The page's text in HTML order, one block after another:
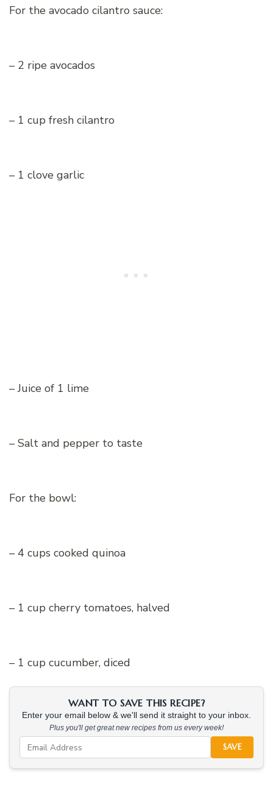
For the avocado cilantro sauce:
– 2 ripe avocados
– 1 cup fresh cilantro
– 1 clove garlic
– Juice of 1 lime
– Salt and pepper to taste
For the bowl:
– 4 cups cooked quinoa
– 1 cup cherry tomatoes, halved
– 1 cup cucumber, diced
WANT TO SAVE THIS RECIPE?
Enter your email below & we'll send it straight to your inbox.
Plus you'll get great new recipes from us every week!
SAVE